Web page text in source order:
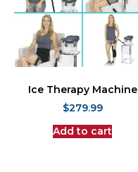
Ice Therapy Machine
$279.99
Add to cart